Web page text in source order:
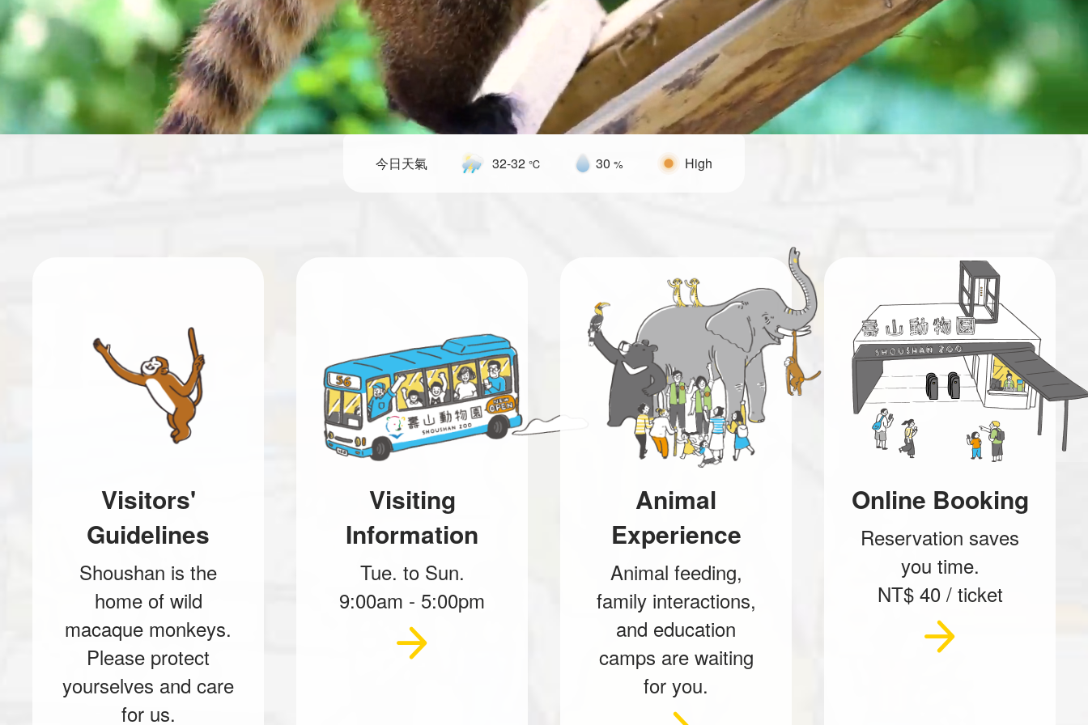
今日天氣 32-32 ℃ 30 % High
Visitors'
Guidelines
Shoushan is the
home of wild
macaque monkeys.
Please protect
yourselves and care
for us.
Visiting
Information
Tue. to Sun.
9:00am - 5:00pm
Animal
Experience
Animal feeding,
family interactions,
and education
camps are waiting
for you.
Online Booking
Reservation saves
you time.
NT$ 40 / ticket